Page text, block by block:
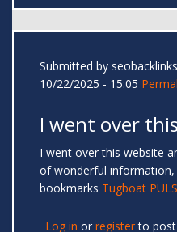
Submitted by
10/22/2025 - 15:05
I went over
I went over this website
of wonderful
bookmarks Tugboat
Log in or registerto